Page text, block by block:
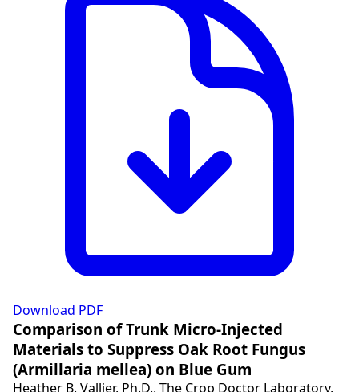
Download PDF
Comparison of Trunk Micro-Injected
Materials to Suppress Oak Root Fungus
(Armillaria mellea) on Blue Gum
Heather B. Vallier, Ph.D., The Crop Doctor Laboratory,